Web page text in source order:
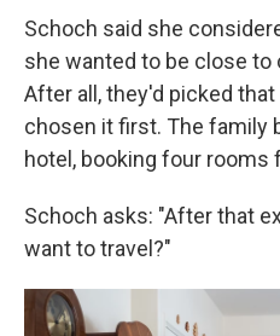
Schoch said she
she wanted to be close
After all, they'd picked
chosen it first. The family
hotel, booking four rooms
Schoch asks: "After that
want to travel?"